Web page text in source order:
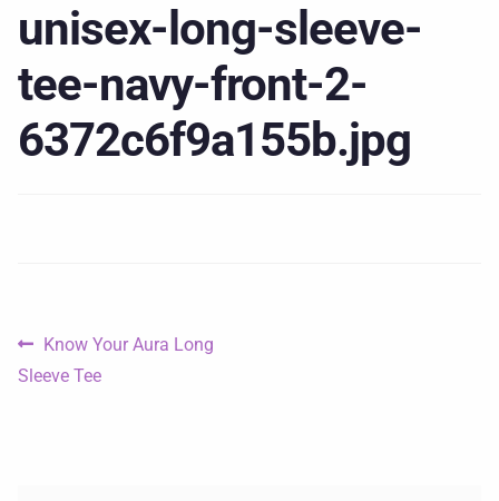
Mystical Merch
Podcast Coupon Codes
Hosts
unisex-long-sleeve-
tee-navy-front-2-
6372c6f9a155b.jpg
Know Your Aura Long
Sleeve Tee